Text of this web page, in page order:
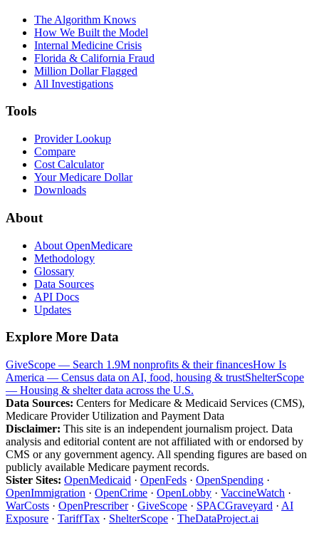
The Algorithm Knows
How We Built the Model
Internal Medicine Crisis
Florida & California Fraud
Million Dollar Flagged
All Investigations
Tools
Provider Lookup
Compare
Cost Calculator
Your Medicare Dollar
Downloads
About
About OpenMedicare
Methodology
Glossary
Data Sources
API Docs
Updates
Explore More Data
GiveScope — Search 1.9M nonprofits & their financesHow Is
America — Census data on AI, food, housing & trustShelterScope
— Housing & shelter data across the U.S.
Data Sources: Centers for Medicare & Medicaid Services (CMS),
Medicare Provider Utilization and Payment Data
Disclaimer: This site is an independent journalism project. Data
analysis and editorial content are not affiliated with or endorsed by
CMS or any government agency. All spending figures are based on
publicly available Medicare payment records.
Sister Sites: OpenMedicaid · OpenFeds · OpenSpending ·
OpenImmigration · OpenCrime · OpenLobby · VaccineWatch ·
WarCosts · OpenPrescriber· GiveScope · SPACGraveyard · AI
Exposure · TariffTax · ShelterScope · TheDataProject.ai